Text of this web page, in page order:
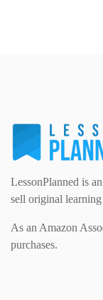
LessonPlanned is
sell original learning
As an Amazon
purchases.